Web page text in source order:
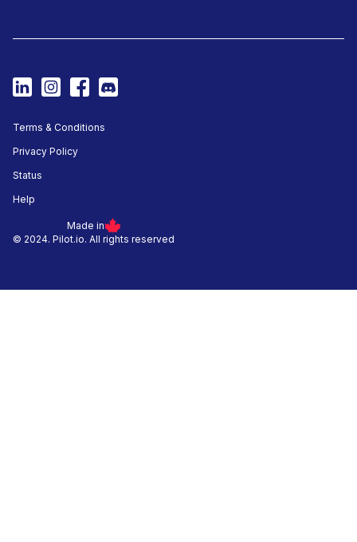
© 2024. Pilot.io. All rights reserved
Made in
Terms & Conditions
Privacy Policy
Status
Help